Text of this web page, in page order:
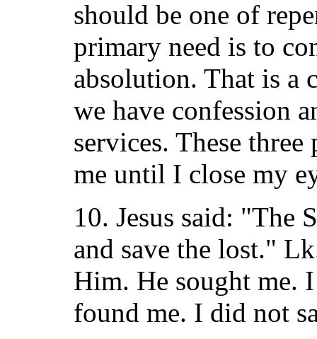
should be one of
primary need is to
absolution. That is a
we have confession
services. These three
me until I close my
10. Jesus said: "The
and save the lost."
Him. He sought me.
found me. I did not